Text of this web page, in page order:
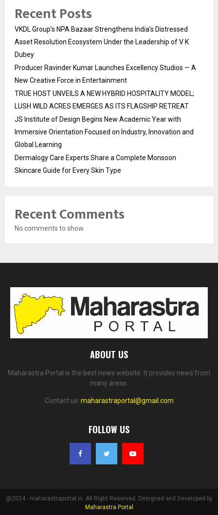
Recent Posts
VKDL Group’s NPA Bazaar Strengthens India’s Distressed
Asset Resolution Ecosystem Under the Leadership of V K
Dubey
Producer Ravinder Kumar Launches Excellency Studios — A
New Creative Force in Entertainment
TRUE HOST UNVEILS A NEW HYBRID HOSPITALITY MODEL;
LUSH WILD ACRES EMERGES AS ITS FLAGSHIP RETREAT
JS Institute of Design Begins New Academic Year with
Immersive Orientation Focused on Industry, Innovation and
Global Learning
Dermalogy Care Experts Share a Complete Monsoon
Skincare Guide for Every Skin Type
Recent Comments
No comments to show.
ABOUT US
Maharastra Portal is the best news website. It provides news from
many areas.
Contact us: maharastraportal@gmail.com
FOLLOW US
@2024 - maharastraportal.in. All Right Reserved. Designed and Developed by
Maharastra Portal